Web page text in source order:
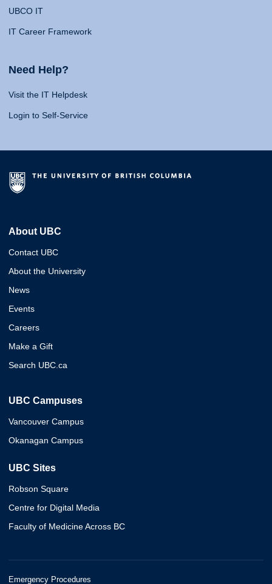
UBCO IT
IT Career Framework
Need Help?
Visit the IT Helpdesk
Login to Self-Service
About UBC
Contact UBC
About the University
News
Events
Careers
Make a Gift
Search UBC.ca
UBC Campuses
Vancouver Campus
Okanagan Campus
UBC Sites
Robson Square
Centre for Digital Media
Faculty of Medicine Across BC
Emergency Procedures